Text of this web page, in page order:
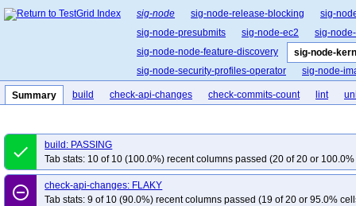
sig-node sig-node-release-blocking
sig-
sig-node-presubmits
sig-node-ec2
sig-
sig-node-node-feature-discovery
sig-node-
sig-node-security-profiles-operator
sig-node-
Summary build check-api-changes check-commits-count lint
done
build: PASSING
Tab stats: 10 of 10 (100.0%) recent columns passed (20 of 20 or
remove_circle_outline
check-api-changes: FLAKY
Tab stats: 9 of 10 (90.0%) recent columns passed (19 of 20 or 95.0%